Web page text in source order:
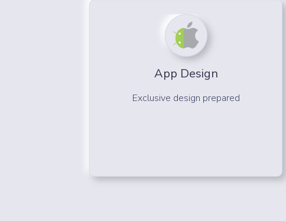
App Design
Exclusive design prepared